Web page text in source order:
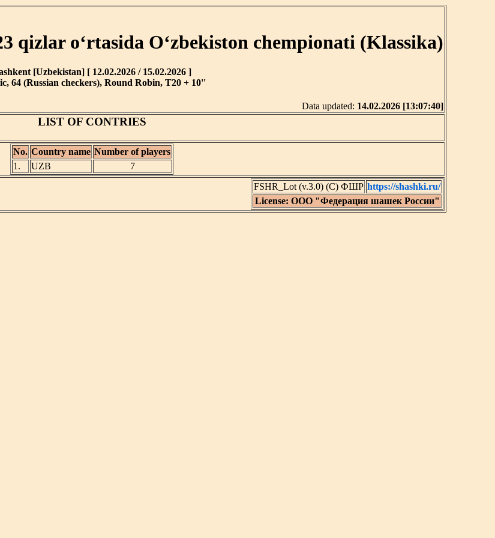
qizlar o‘rtasida O‘zbekiston chempionati (Klassika)
[Uzbekistan] [ 12.02.2026 / 15.02.2026 ]
64 (Russian checkers), Round Robin, T20 + 10''
Data updated: 14.02.2026 [13:07:40]
LIST OF CONTRIES
No. Country name Number of players
1.
UZB
7
FSHR_Lot (v.3.0) (C) ФШР https://shashki.ru/
License: ООО "Федерация шашек России"